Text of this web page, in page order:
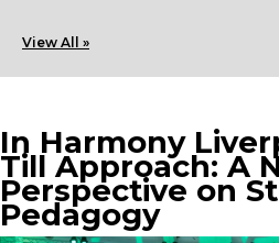
View All »
In Harmony
Till Approach: A
Perspective on
Pedagogy